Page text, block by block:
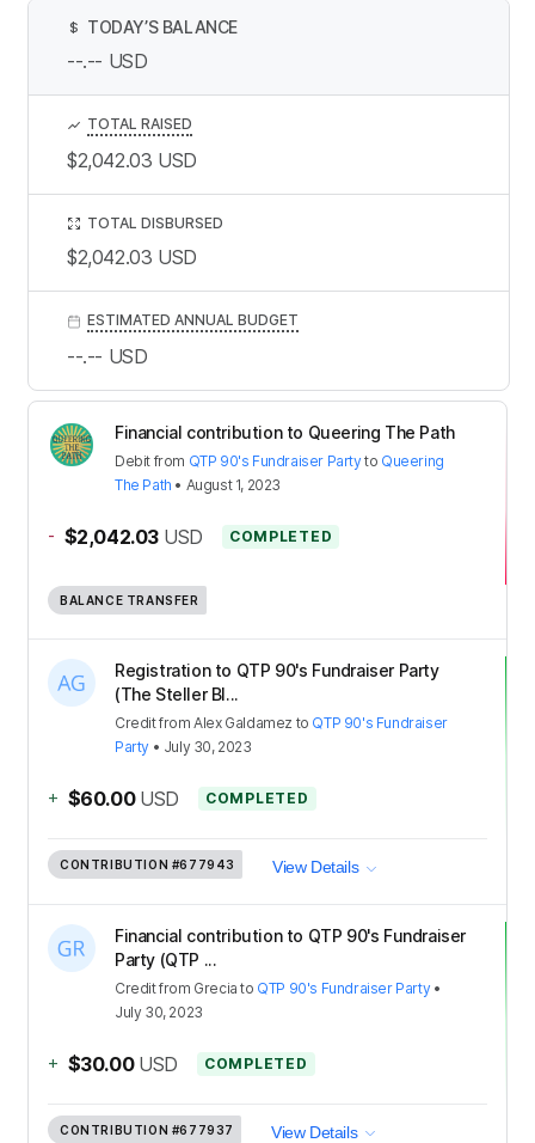
Financial contribution to Queering The Path
Debit from QTP 90's Fundraiser Partyto Queering
The Path • August 1, 2023
- $2,042.03 USD COMPLETED
BALANCE TRANSFER
Registration to QTP 90's Fundraiser Party
(The Steller Bl...
CreditfromAlex Galdamez to QTP 90's Fundraiser
Party • July 30, 2023
+ $60.00 USD COMPLETED
CONTRIBUTION #677943 View Details
Financial contribution to QTP 90's Fundraiser
Party (QTP ...
Creditfrom Grecia to QTP 90's Fundraiser Party•
July 30, 2023
+ $30.00 USD COMPLETED
CONTRIBUTION #677937 View Details
$ TODAY’S BALANCE
--.-- USD
TOTAL RAISED
$2,042.03 USD
TOTAL DISBURSED
$2,042.03 USD
ESTIMATED ANNUAL BUDGET
--.-- USD